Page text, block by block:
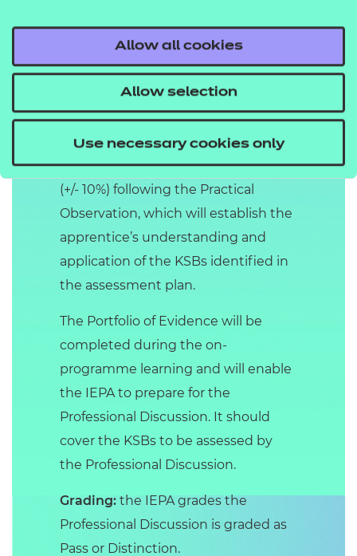
Allow all cookies
Allow selection
Use necessary cookies only
supported by a Portfolio
of Evidence
The Professional Discussion is a
structured discussion of 90 minutes
(+/- 10%) following the Practical
Observation, which will establish the
apprentice’s understanding and
application of the KSBs identified in
the assessment plan.
The Portfolio of Evidence will be
completed during the on-
programme learning and will enable
the IEPA to prepare for the
Professional Discussion. It should
cover the KSBs to be assessed by
the Professional Discussion.
Grading: the IEPA grades the
Professional Discussion is graded as
Pass or Distinction.